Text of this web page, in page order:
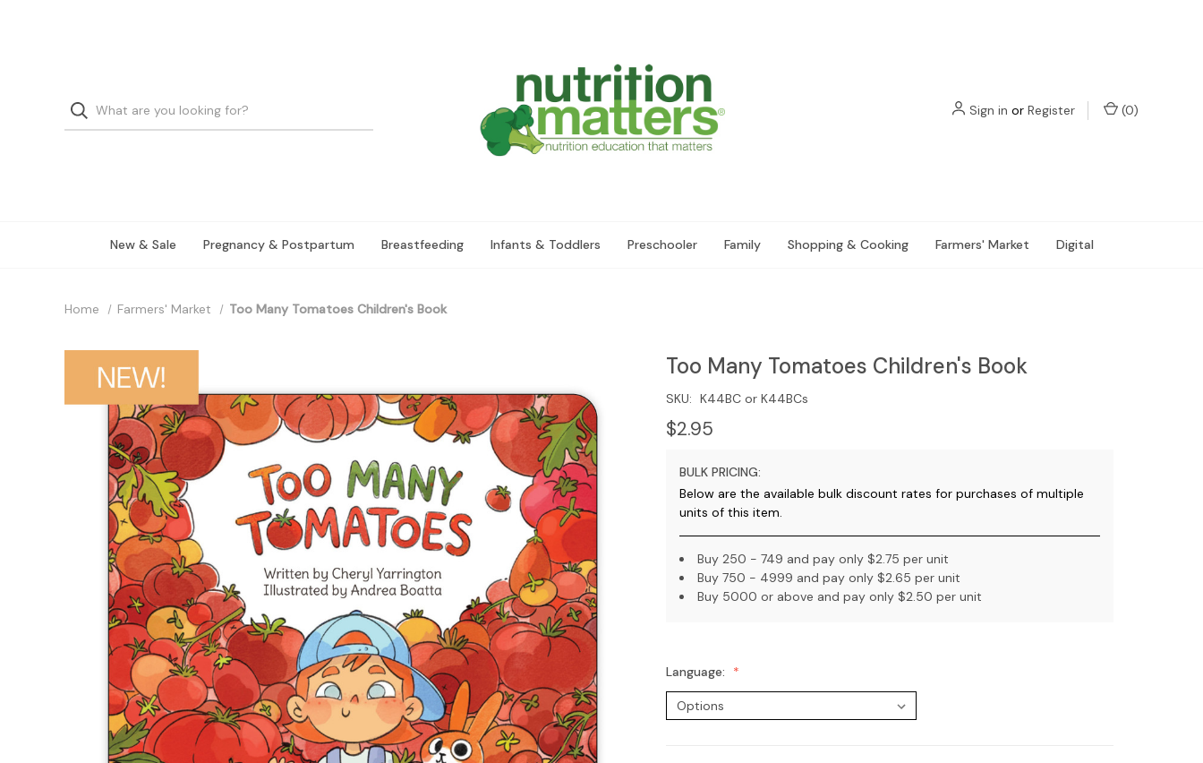
Sign in or Register (0)
New & Sale Pregnancy & Postpartum Breastfeeding Infants & Toddlers Preschooler Family Shopping & Cooking Farmers' Market Digital
Home Farmers' Market Too Many Tomatoes Children's Book
Too Many Tomatoes Children's Book
SKU: K44BC or K44BCs
$2.95
BULK PRICING:
Below are the available bulk discount rates for purchases of multiple
units of this item.
Buy 250 - 749 and pay only $2.75 per unit
Buy 750 - 4999 and pay only $2.65 per unit
Buy 5000 or above and pay only $2.50 per unit
Language: